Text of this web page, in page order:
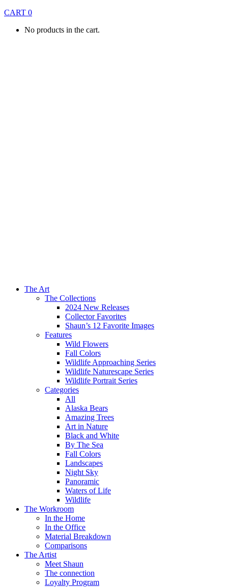
CART 0
No products in the cart.
The Art
The Collections
2024 New Releases
Collector Favorites
Shaun’s 12 Favorite Images
Features
Wild Flowers
Fall Colors
Wildlife Approaching Series
Wildlife Naturescape Series
Wildlife Portrait Series
Categories
All
Alaska Bears
Amazing Trees
Art in Nature
Black and White
By The Sea
Fall Colors
Landscapes
Night Sky
Panoramic
Waters of Life
Wildlife
The Workroom
In the Home
In the Office
Material Breakdown
Comparisons
The Artist
Meet Shaun
The connection
Loyalty Program